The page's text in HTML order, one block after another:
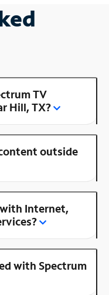
TV
Hill, TX?
outside
with Internet,
with Spectrum